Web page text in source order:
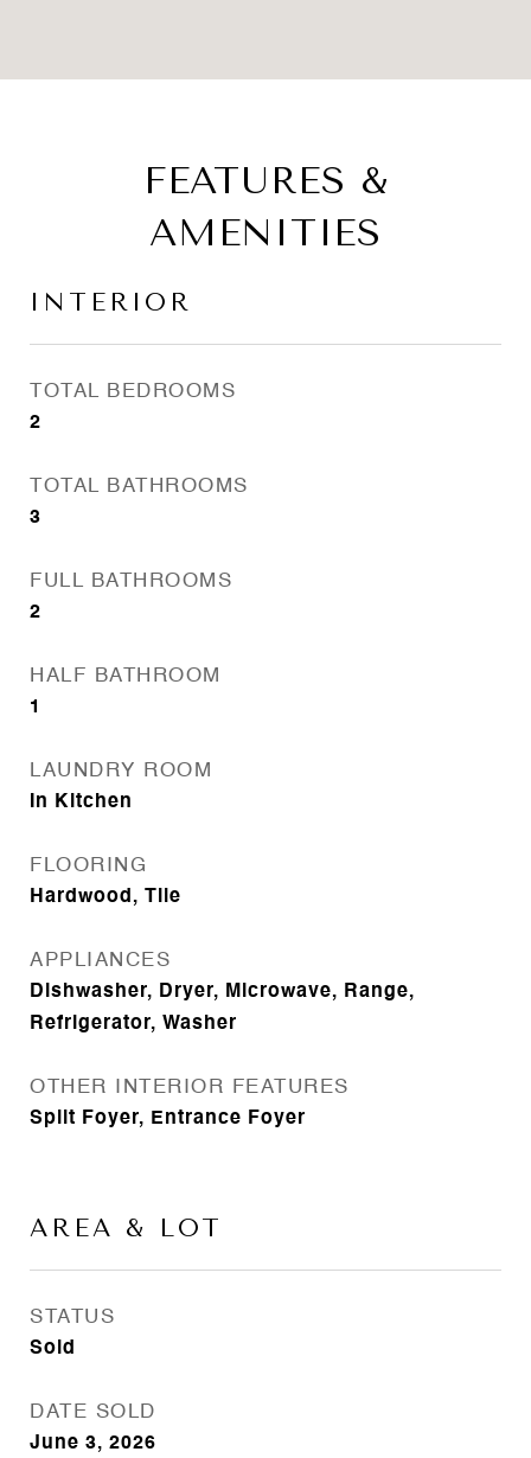
FEATURES &
AMENITIES
INTERIOR
TOTAL BEDROOMS
2
TOTAL BATHROOMS
3
FULL BATHROOMS
2
HALF BATHROOM
1
LAUNDRY ROOM
In Kitchen
FLOORING
Hardwood, Tile
APPLIANCES
Dishwasher, Dryer, Microwave, Range,
Refrigerator, Washer
OTHER INTERIOR FEATURES
Split Foyer, Entrance Foyer
AREA & LOT
STATUS
Sold
DATE SOLD
June 3, 2026